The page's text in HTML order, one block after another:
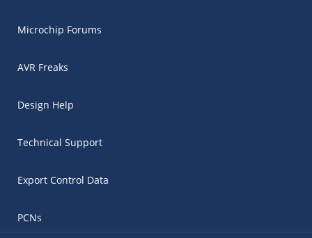
Microchip Forums
AVR Freaks
Design Help
Technical Support
Export Control Data
PCNs